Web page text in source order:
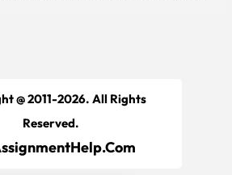
@ 2011-2026. All Rights
Reserved.